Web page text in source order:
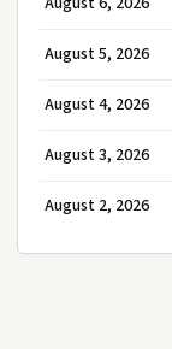
August 5, 2026
August 4, 2026
August 3, 2026
August 2, 2026